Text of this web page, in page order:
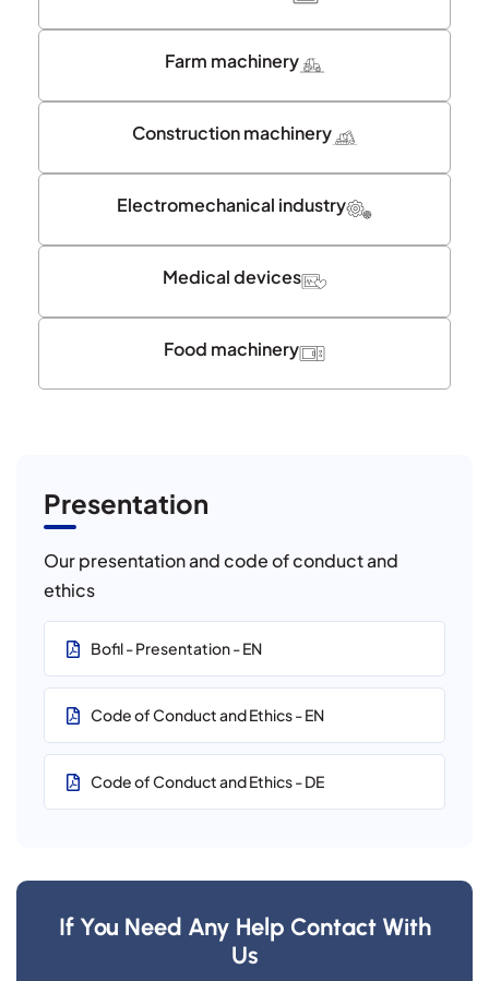
Farm machinery
Construction machinery
Electromechanical industry
Medical devices
Food machinery
Presentation
Our presentation and code of conduct and
ethics
Bofil - Presentation - EN
Code of Conduct and Ethics - EN
Code of Conduct and Ethics - DE
If You Need Any Help Contact With
Us